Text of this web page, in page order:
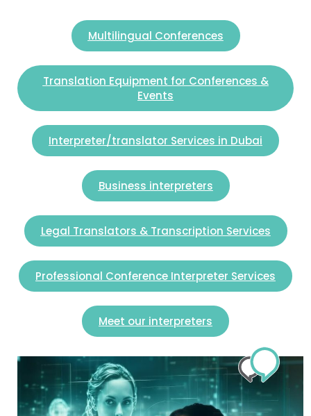
Multilingual Conferences
Translation Equipment for Conferences &
Events
Interpreter/translator Services in Dubai
Business interpreters
Legal Translators & Transcription Services
Professional Conference Interpreter Services
Meet our interpreters